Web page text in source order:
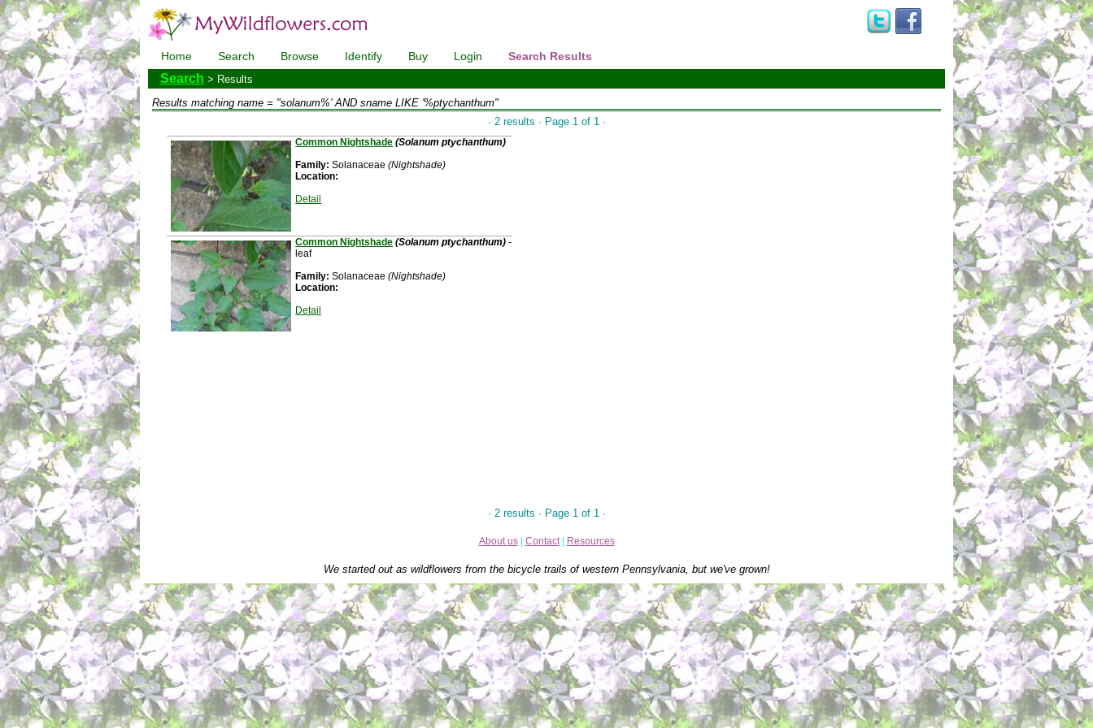
Home Search Browse Identify Buy Login Search Results
Search > Results
Results matching name = "solanum%' AND sname LIKE '%ptychanthum"
· 2 results · Page 1 of 1 ·
Common Nightshade (Solanum ptychanthum)
Family: Solanaceae(Nightshade)
Location:
Detail
Common Nightshade (Solanum ptychanthum) -
leaf
Family: Solanaceae(Nightshade)
Location:
Detail
· 2 results · Page 1 of 1 ·
About us| Contact| Resources
We started out as wildflowers from the bicycle trails of western Pennsylvania, but we've grown!